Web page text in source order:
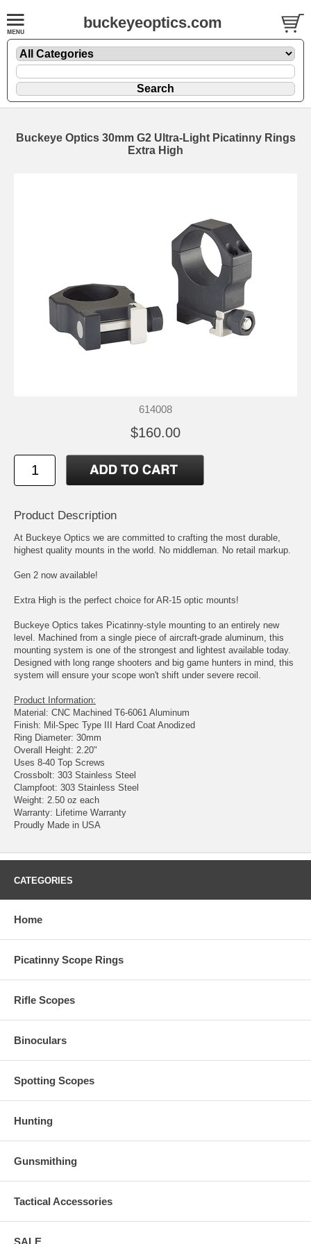
buckeyeoptics.com
Buckeye Optics 30mm G2 Ultra-Light Picatinny Rings
Extra High
614008
$160.00
Product Description
At Buckeye Optics we are committed to crafting the most durable,
highest quality mounts in the world. No middleman. No retail markup.
Gen 2 now available!
Extra High is the perfect choice for AR-15 optic mounts!
Buckeye Optics takes Picatinny-style mounting to an entirely new
level. Machined from a single piece of aircraft-grade aluminum, this
mounting system is one of the strongest and lightest available today.
Designed with long range shooters and big game hunters in mind, this
system will ensure your scope won't shift under severe recoil.
Product Information:
Material: CNC Machined T6-6061 Aluminum
Finish: Mil-Spec Type III Hard Coat Anodized
Ring Diameter: 30mm
Overall Height: 2.20"
Uses 8-40 Top Screws
Crossbolt: 303 Stainless Steel
Clampfoot: 303 Stainless Steel
Weight: 2.50 oz each
Warranty: Lifetime Warranty
Proudly Made in USA
CATEGORIES
Home
Picatinny Scope Rings
Rifle Scopes
Binoculars
Spotting Scopes
Hunting
Gunsmithing
Tactical Accessories
SALE